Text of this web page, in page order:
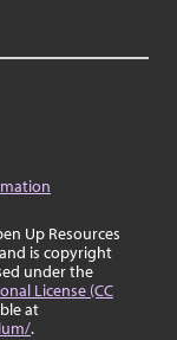
Up Resources
is copyright
under the
License (CC
at
.